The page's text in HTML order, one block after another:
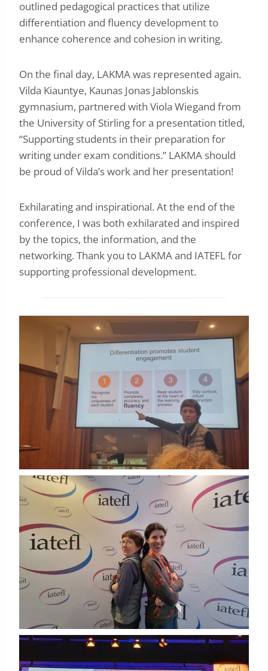
outlined pedagogical practices that utilize
differentiation and fluency development to
enhance coherence and cohesion in writing.
On the final day, LAKMA was represented again.
Vilda Kiauntye, Kaunas Jonas Jablonskis
gymnasium, partnered with Viola Wiegand from
the University of Stirling for a presentation titled,
“Supporting students in their preparation for
writing under exam conditions.” LAKMA should
be proud of Vilda’s work and her presentation!
Exhilarating and inspirational. At the end of the
conference, I was both exhilarated and inspired
by the topics, the information, and the
networking. Thank you to LAKMA and IATEFL for
supporting professional development.